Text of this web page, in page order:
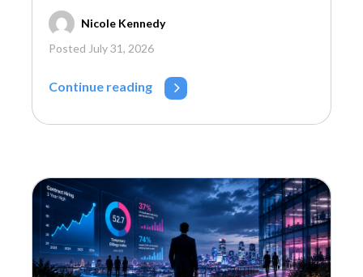
Nicole Kennedy
Posted July 31, 2026
Continue reading